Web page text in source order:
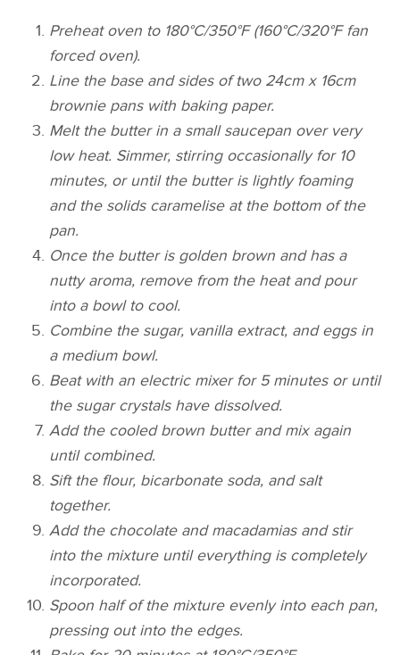
Preheat oven to 180°C/350°F (160°C/320°F fan
forced oven).
Line the base and sides of two 24cm x 16cm
brownie pans with baking paper.
Melt the butter in a small saucepan over very
low heat. Simmer, stirring occasionally for 10
minutes, or until the butter is lightly foaming
and the solids caramelise at the bottom of the
pan.
Once the butter is golden brown and has a
nutty aroma, remove from the heat and pour
into a bowl to cool.
Combine the sugar, vanilla extract, and eggs in
a medium bowl.
Beat with an electric mixer for 5 minutes or until
the sugar crystals have dissolved.
Add the cooled brown butter and mix again
until combined.
Sift the flour, bicarbonate soda, and salt
together.
Add the chocolate and macadamias and stir
into the mixture until everything is completely
incorporated.
Spoon half of the mixture evenly into each pan,
pressing out into the edges.